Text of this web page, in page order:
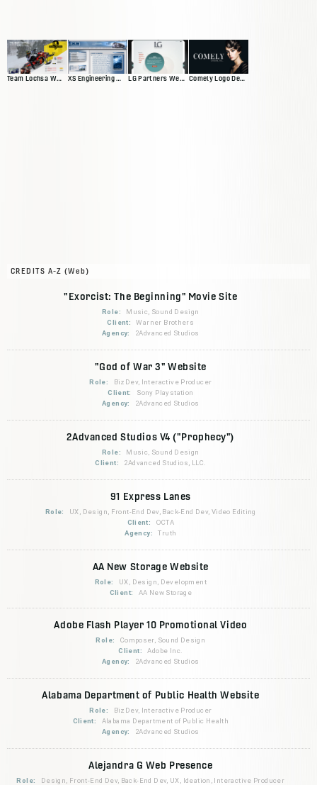
Team Lochsa Website XS Engineering Website LG Partners Web Presence Comely Logo Design and Banners
CREDITS A-Z (Web)
"Exorcist: The Beginning" Movie Site
Role:
Music, Sound Design
Client:
Warner Brothers
Agency:
2Advanced Studios
"God of War 3" Website
Role:
BizDev, Interactive Producer
Client:
Sony Playstation
Agency:
2Advanced Studios
2Advanced Studios V4 ("Prophecy")
Role:
Music, Sound Design
Client:
2Advanced Studios, LLC.
91 Express Lanes
Role:
UX, Design, Front-End Dev, Back-End Dev, Video Editing
Client:
OCTA
Agency:
Truth
AA New Storage Website
Role:
UX, Design, Development
Client:
AA New Storage
Adobe Flash Player 10 Promotional Video
Role:
Composer, Sound Design
Client:
Adobe Inc.
Agency:
2Advanced Studios
Alabama Department of Public Health Website
Role:
BizDev, Interactive Producer
Client:
Alabama Department of Public Health
Agency:
2Advanced Studios
Alejandra G Web Presence
Role: Design, Front-End Dev, Back-End Dev, UX, Ideation, Interactive Producer